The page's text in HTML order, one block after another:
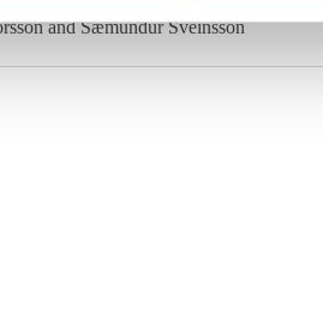
and Sæmundur Sveinsson